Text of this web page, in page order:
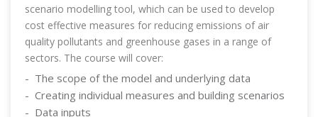
scenario modelling tool, which can be used to develop
cost effective measures for reducing emissions of air
quality pollutants and greenhouse gases in a range of
sectors. The course will cover:
- The scope of the model and underlying data
- Creating individual measures and building scenarios
- Data inputs